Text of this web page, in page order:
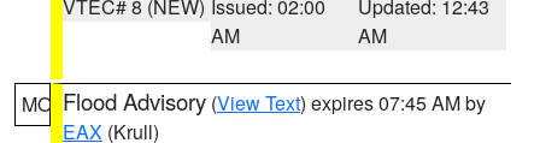
VTEC# 8 (NEW) Issued: 02:00
AM
Updated: 12:43
AM
MO Flood Advisory (View Text) expires 07:45 AM by
EAX (Krull)